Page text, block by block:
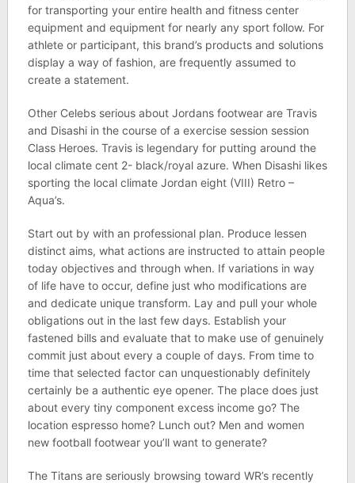
for transporting your entire health and fitness center
equipment and equipment for nearly any sport follow. For
athlete or participant, this brand’s products and solutions
display a way of fashion, are frequently assumed to
create a statement.
Other Celebs serious about Jordans footwear are Travis
and Disashi in the course of a exercise session session
Class Heroes. Travis is legendary for putting around the
local climate cent 2- black/royal azure. When Disashi likes
sporting the local climate Jordan eight (VIII) Retro –
Aqua’s.
Start out by with an professional plan. Produce lessen
distinct aims, what actions are instructed to attain people
today objectives and through when. If variations in way
of life have to occur, define just who modifications are
and dedicate unique transform. Lay and pull your whole
obligations out in the last few days. Establish your
fastened bills and evaluate that to make use of genuinely
commit just about every a couple of days. From time to
time that selected factor can unquestionably definitely
certainly be a authentic eye opener. The place does just
about every tiny component excess income go? The
location espresso home? Lunch out? Men and women
new football footwear you’ll want to generate?
The Titans are seriously browsing toward WR’s recently